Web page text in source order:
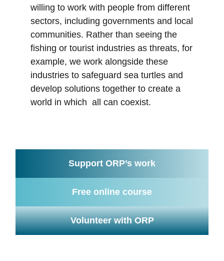
willing to work with people from different
sectors, including governments and local
communities. Rather than seeing the
fishing or tourist industries as threats, for
example, we work alongside these
industries to safeguard sea turtles and
develop solutions together to create a
world in which all can coexist.
Support ORP’s work
Free online course
Volunteer with ORP